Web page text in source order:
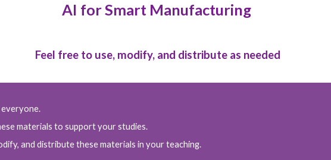
AI for Smart Manufacturing
Feel free to use, modify, and distribute as needed
materials to support your studies.
and distribute these materials in your teaching.